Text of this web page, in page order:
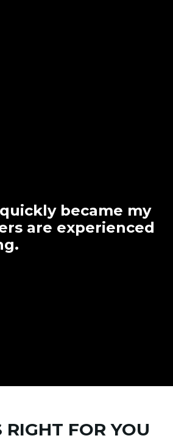
became my
are experienced
FOR YOU